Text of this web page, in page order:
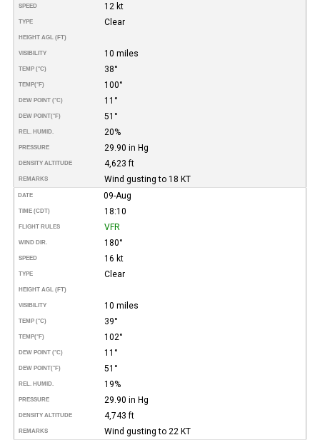
SPEED 12 kt
TYPE Clear
HEIGHT AGL (FT)
VISIBILITY 10 miles
TEMP (°C) 38°
TEMP(°F) 100°
DEW POINT (°C) 11°
DEW POINT(°F) 51°
REL. HUMID. 20%
PRESSURE 29.90 in Hg
DENSITY ALTITUDE 4,623 ft
REMARKS Wind gusting to 18 KT
DATE 09-Aug
TIME (CDT) 18:10
FLIGHT RULES VFR
WIND DIR. 180°
SPEED 16 kt
TYPE Clear
HEIGHT AGL (FT)
VISIBILITY 10 miles
TEMP (°C) 39°
TEMP(°F) 102°
DEW POINT (°C) 11°
DEW POINT(°F) 51°
REL. HUMID. 19%
PRESSURE 29.90 in Hg
DENSITY ALTITUDE 4,743 ft
REMARKS Wind gusting to 22 KT